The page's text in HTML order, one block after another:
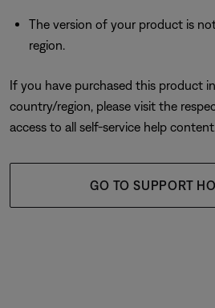
The version of your product is
region.
If you have purchased this product
country/region, please visit the
access to all self-service help
GO TO SUPPORT